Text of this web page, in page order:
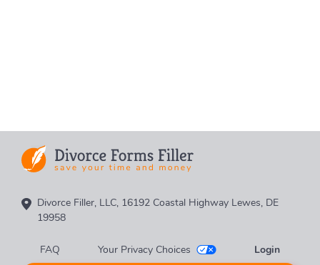
FAQ
Your Privacy Choices
Login
Divorce Filler, LLC, 16192 Coastal Highway Lewes, DE
19958